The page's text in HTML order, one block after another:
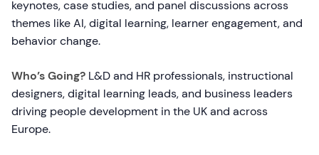
keynotes, case studies, and panel discussions across
themes like AI, digital learning, learner engagement, and
behavior change.
Who’s Going? L&D and HR professionals, instructional
designers, digital learning leads, and business leaders
driving people development in the UK and across
Europe.